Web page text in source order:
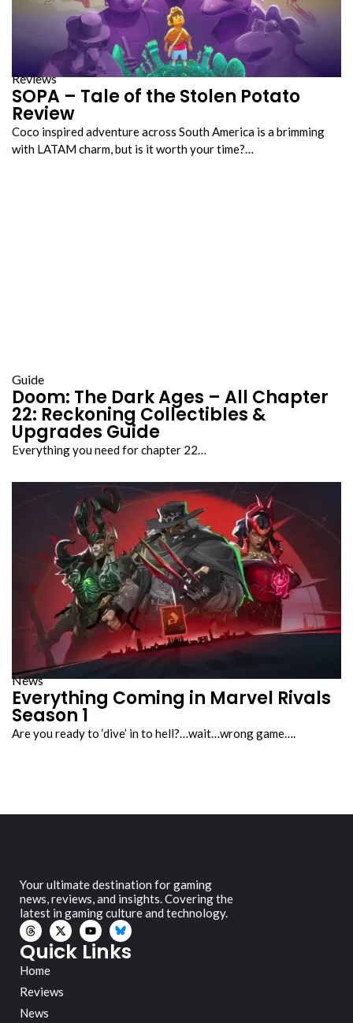
Reviews
SOPA – Tale of the Stolen Potato
Review
Coco inspired adventure across South America is a brimming
with LATAM charm, but is it worth your time?…
Guide
Doom: The Dark Ages – All Chapter
22: Reckoning Collectibles &
Upgrades Guide
Everything you need for chapter 22…
News
Everything Coming in Marvel Rivals
Season 1
Are you ready to ‘dive’ in to hell?…wait…wrong game….
Your ultimate destination for gaming
news, reviews, and insights. Covering the
latest in gaming culture and technology.
Quick Links
Home
Reviews
News